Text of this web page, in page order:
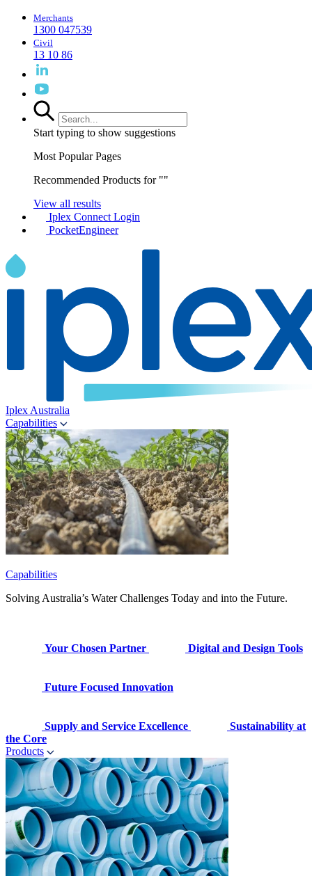
Merchants
1300 047539
Civil
13 10 86
Start typing to show suggestions
Most Popular Pages
Recommended Products for ""
View all results
Iplex Connect Login
PocketEngineer
Iplex Australia
Capabilities
Capabilities
Solving Australia’s Water Challenges Today and into the Future.
Your Chosen Partner Digital and Design Tools
Future Focused Innovation
Supply and Service Excellence
Sustainability at
the Core
Products